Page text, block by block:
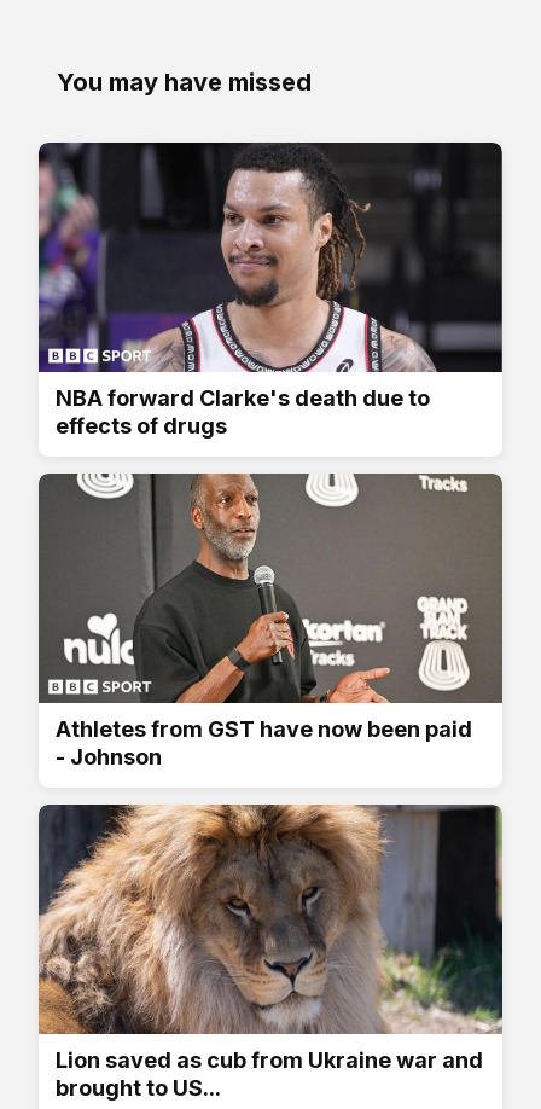
You may have missed
NBA forward Clarke's death due to
effects of drugs
Athletes from GST have now been paid
- Johnson
Lion saved as cub from Ukraine war and
brought to US...